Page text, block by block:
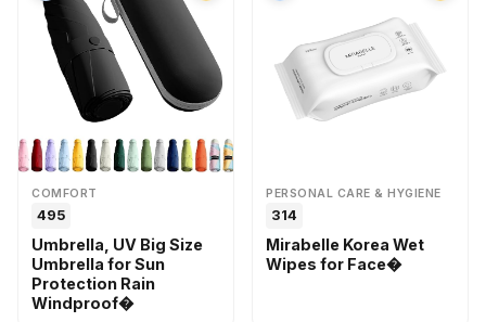
COMFORT
₹495
Umbrella, UV Big Size
Umbrella for Sun
Protection Rain
Windproof�
PERSONAL CARE & HYGIENE
₹314
Mirabelle Korea Wet
Wipes for Face�